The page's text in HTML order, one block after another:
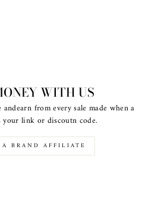
WITH US
from every sale made when a
your link or discoutn code.
A BRAND AFFILIATE